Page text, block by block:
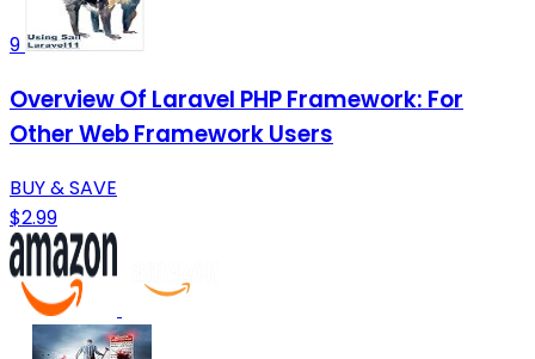
9
Overview Of Laravel PHP Framework: For
Other Web Framework Users
BUY & SAVE
$2.99